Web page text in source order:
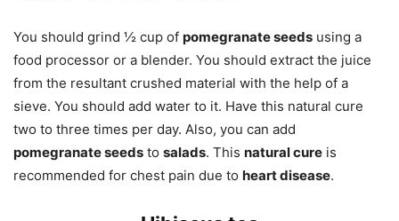
You should grind ½ cup of pomegranate seeds using a
food processor or a blender. You should extract the juice
from the resultant crushed material with the help of a
sieve. You should add water to it. Have this natural cure
two to three times per day. Also, you can add
pomegranate seeds to salads. This natural cure is
recommended for chest pain due to heart disease.